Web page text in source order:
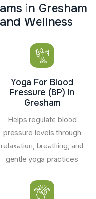
ams in Gresham
and Wellness
Yoga For Blood
Pressure (BP) In
Gresham
Helps regulate blood
pressure levels through
relaxation, breathing, and
gentle yoga practices